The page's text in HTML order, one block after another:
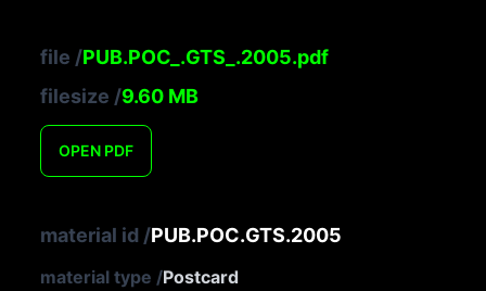
file /PUB.POC_.GTS_.2005.pdf
filesize /9.60 MB
OPEN PDF
material id /PUB.POC.GTS.2005
material type /Postcard